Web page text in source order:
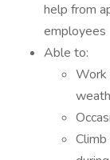
help from
employees
Able to:
Work